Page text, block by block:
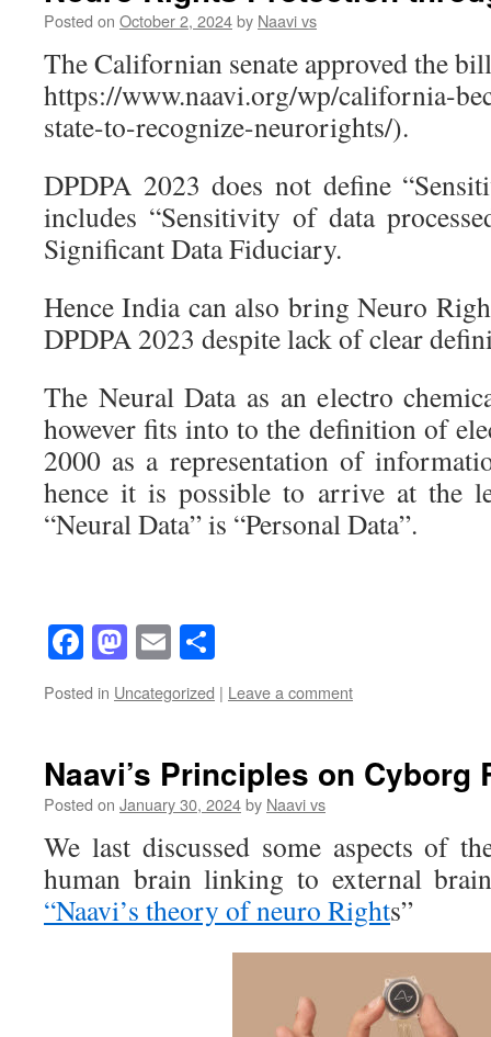
Posted on October 2, 2024by Naavi vs
The Californian senate approved the
https://www.naavi.org/wp/california-
state-to-recognize-neurorights/).
DPDPA 2023 does not define
includes “Sensitivity of data
Significant Data Fiduciary.
Hence India can also bring Neuro
DPDPA 2023 despite lack of clear
The Neural Data as an electro
however fits into to the definition of
2000 as a representation of
hence it is possible to arrive at the
“Neural Data” is “Personal Data”.
Facebook
Mastodon
Email
Posted in Uncategorized | Leave a comment
Naavi’s Principles on Cyborg
Posted on January 30, 2024by Naavi vs
We last discussed some aspects of
human brain linking to external
“Naavi’s theory of neuro Rights”